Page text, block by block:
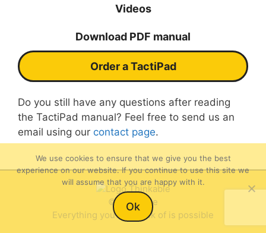
Videos
Download PDF manual
Order a TactiPad
Do you still have any questions after reading
the TactiPad manual? Feel free to send us an
email using our contact page.
©Thinkable
Everything you can think of is possible
0.00
We use cookies to ensure that we give you the best
experience on our website. If you continue to use this site we
will assume that you are happy with it.
Ok